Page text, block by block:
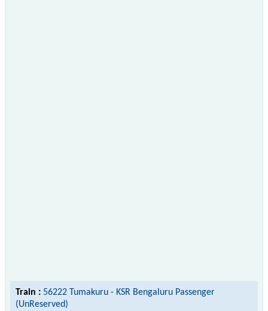
Train : 56222 Tumakuru - KSR Bengaluru Passenger
(UnReserved)